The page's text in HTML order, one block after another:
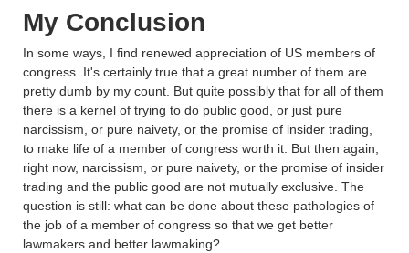
My Conclusion
In some ways, I find renewed appreciation of US members of
congress. It's certainly true that a great number of them are
pretty dumb by my count. But quite possibly that for all of them
there is a kernel of trying to do public good, or just pure
narcissism, or pure naivety, or the promise of insider trading,
to make life of a member of congress worth it. But then again,
right now, narcissism, or pure naivety, or the promise of insider
trading and the public good are not mutually exclusive. The
question is still: what can be done about these pathologies of
the job of a member of congress so that we get better
lawmakers and better lawmaking?